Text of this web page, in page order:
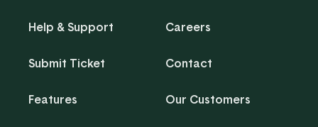
Help & Support
Submit Ticket
Features
Careers
Contact
Our Customers